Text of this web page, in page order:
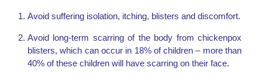
Avoid suffering isolation, itching, blisters and discomfort.
Avoid long-term scarring of the body from chickenpox
blisters, which can occur in 18% of children – more than
40% of these children will have scarring on their face.